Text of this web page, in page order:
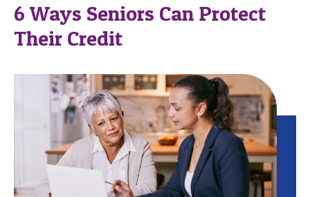
6 Ways Seniors Can Protect
Their Credit